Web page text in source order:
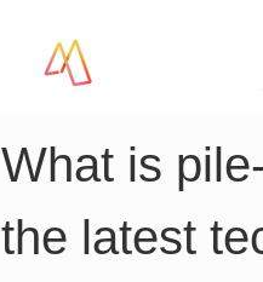
What is
the latest